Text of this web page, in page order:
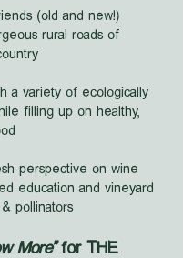
(old and new!)
rural roads of
a variety of ecologically
filling up on healthy,
perspective on wine
education and vineyard
pollinators
More" for THE